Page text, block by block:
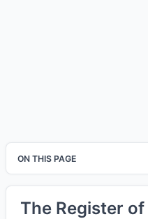
ON THIS PAGE
The Register